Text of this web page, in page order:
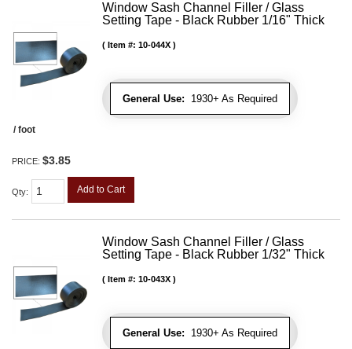
Window Sash Channel Filler / Glass
Setting Tape - Black Rubber 1/16" Thick
General Use: 1930+ As Required
Item #: 10-044X
/ foot
PRICE: $3.85
Qty: Add to Cart
Window Sash Channel Filler / Glass
Setting Tape - Black Rubber 1/32" Thick
General Use: 1930+ As Required
Item #: 10-043X